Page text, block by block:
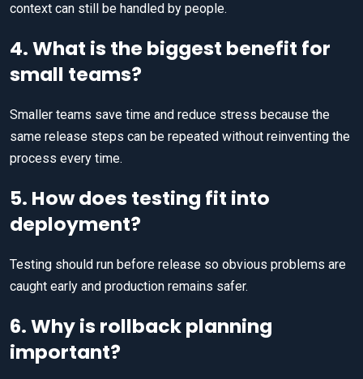
context can still be handled by people.
4. What is the biggest benefit for
small teams?
Smaller teams save time and reduce stress because the
same release steps can be repeated without reinventing the
process every time.
5. How does testing fit into
deployment?
Testing should run before release so obvious problems are
caught early and production remains safer.
6. Why is rollback planning
important?